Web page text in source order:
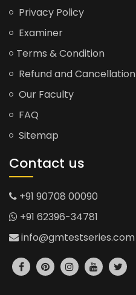
Privacy Policy
Examiner
Terms & Condition
Refund and Cancellation
Our Faculty
FAQ
Sitemap
Contact us
+91 90708 00090
+91 62396-34781
info@gmtestseries.com